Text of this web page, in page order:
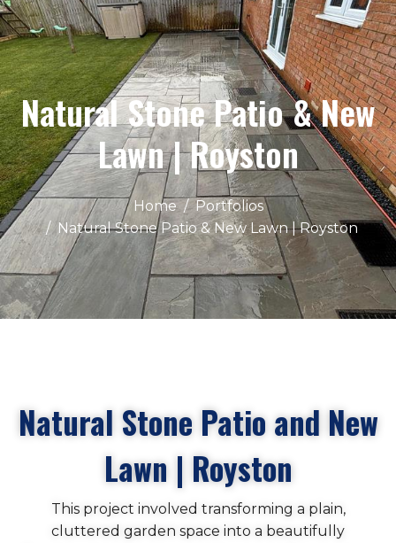
Natural Stone Patio & New
Lawn | Royston
Home
Portfolios
Natural Stone Patio & New Lawn | Royston
Natural Stone Patio and New
Lawn | Royston
This project involved transforming a plain,
cluttered garden space into a beautifully